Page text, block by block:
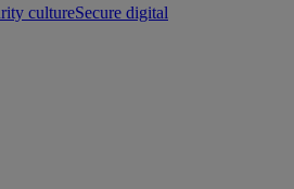
cultureSecure digital